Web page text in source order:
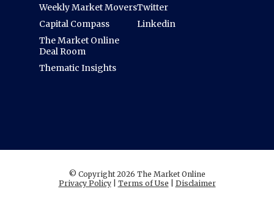
Weekly Market Movers
Capital Compass
The Market Online
Deal Room
Thematic Insights
Twitter
Linkedin
© Copyright 2026 The Market Online
Privacy Policy| Terms of Use Disclaimer